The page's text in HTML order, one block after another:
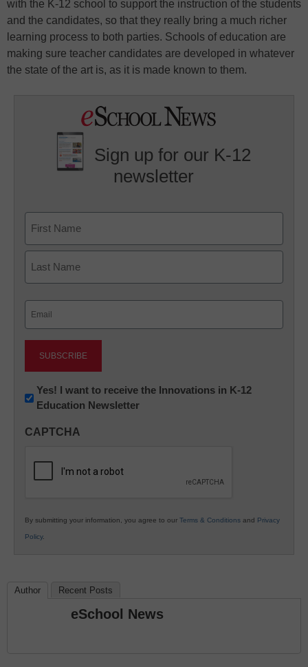
with the K-12 school to support the instruction of the students
and the candidates, so that they really bring a much richer
learning process to both parties. Schools of education are
making sure teacher candidates are developed in whatever
the state of the art is, as it is made known to them.
Sign up for our K-12
newsletter
First
Newsletter:
Innovations
K12
Yes! I want to receive the Innovations in K-12
Education Newsletter
CAPTCHA
By submitting your information, you agree to our Terms & Conditions and Privacy
Policy.
Author Recent Posts
eSchool News